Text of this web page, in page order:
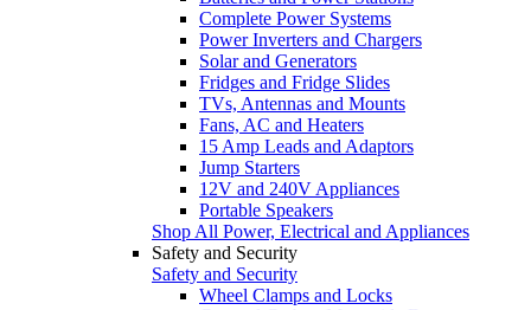
Complete Power Systems
Power Inverters and Chargers
Solar and Generators
Fridges and Fridge Slides
TVs, Antennas and Mounts
Fans, AC and Heaters
15 Amp Leads and Adaptors
Jump Starters
12V and 240V Appliances
Portable Speakers
Shop All Power, Electrical and Appliances
Safety and Security
Safety and Security
Wheel Clamps and Locks